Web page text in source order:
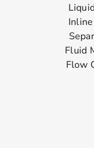
Fluid
Flow